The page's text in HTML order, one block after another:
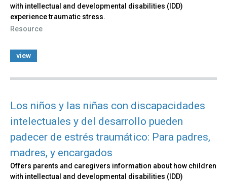
with intellectual and developmental disabilities (IDD)
experience traumatic stress.
Resource
view
Los niños y las niñas con discapacidades
intelectuales y del desarrollo pueden
padecer de estrés traumático: Para padres,
madres, y encargados
Offers parents and caregivers information about how children
with intellectual and developmental disabilities (IDD)